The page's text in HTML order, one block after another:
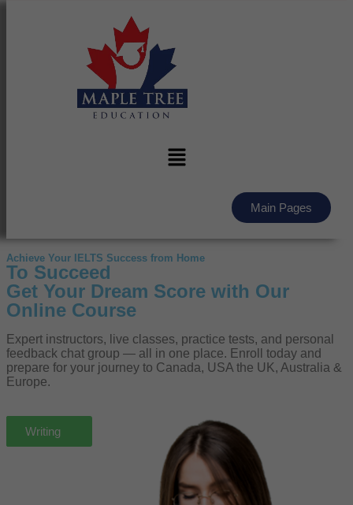
Main Pages
Achieve Your IELTS Success from Home
To Succeed
Get Your Dream Score with Our
Online Course
Expert instructors, live classes, practice tests, and personal
feedback chat group — all in one place. Enroll today and
prepare for your journey to Canada, USA the UK, Australia &
Europe.
Speaking
Listening
Writing